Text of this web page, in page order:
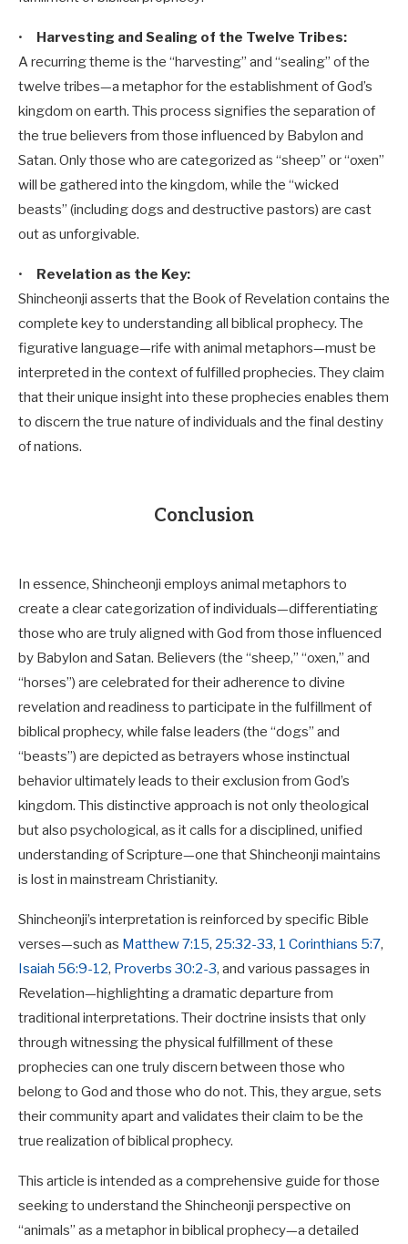
• Harvesting and Sealing of the Twelve Tribes:
A recurring theme is the “harvesting” and “sealing” of the
twelve tribes—a metaphor for the establishment of God’s
kingdom on earth. This process signifies the separation of
the true believers from those influenced by Babylon and
Satan. Only those who are categorized as “sheep” or “oxen”
will be gathered into the kingdom, while the “wicked
beasts” (including dogs and destructive pastors) are cast
out as unforgivable.
• Revelation as the Key:
Shincheonji asserts that the Book of Revelation contains the
complete key to understanding all biblical prophecy. The
figurative language—rife with animal metaphors—must be
interpreted in the context of fulfilled prophecies. They claim
that their unique insight into these prophecies enables them
to discern the true nature of individuals and the final destiny
of nations.
Conclusion
In essence, Shincheonji employs animal metaphors to
create a clear categorization of individuals—differentiating
those who are truly aligned with God from those influenced
by Babylon and Satan. Believers (the “sheep,” “oxen,” and
“horses”) are celebrated for their adherence to divine
revelation and readiness to participate in the fulfillment of
biblical prophecy, while false leaders (the “dogs” and
“beasts”) are depicted as betrayers whose instinctual
behavior ultimately leads to their exclusion from God’s
kingdom. This distinctive approach is not only theological
but also psychological, as it calls for a disciplined, unified
understanding of Scripture—one that Shincheonji maintains
is lost in mainstream Christianity.
Shincheonji’s interpretation is reinforced by specific Bible
verses—such as Matthew 7:15, 25:32-33, 1 Corinthians 5:7,
Isaiah 56:9-12, Proverbs 30:2-3, and various passages in
Revelation—highlighting a dramatic departure from
traditional interpretations. Their doctrine insists that only
through witnessing the physical fulfillment of these
prophecies can one truly discern between those who
belong to God and those who do not. This, they argue, sets
their community apart and validates their claim to be the
true realization of biblical prophecy.
This article is intended as a comprehensive guide for those
seeking to understand the Shincheonji perspective on
“animals” as a metaphor in biblical prophecy—a detailed